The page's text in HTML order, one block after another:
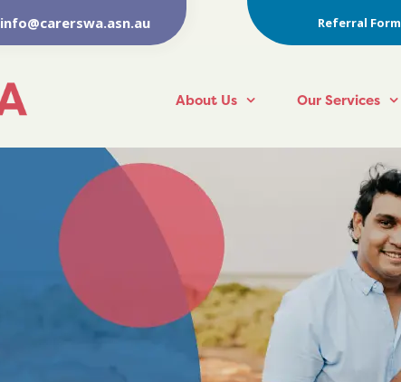
info@carerswa.asn.au Referral Form
About Us Our Services